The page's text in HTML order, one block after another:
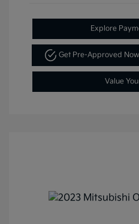
Explore
Get Pre-Approved Now
Value